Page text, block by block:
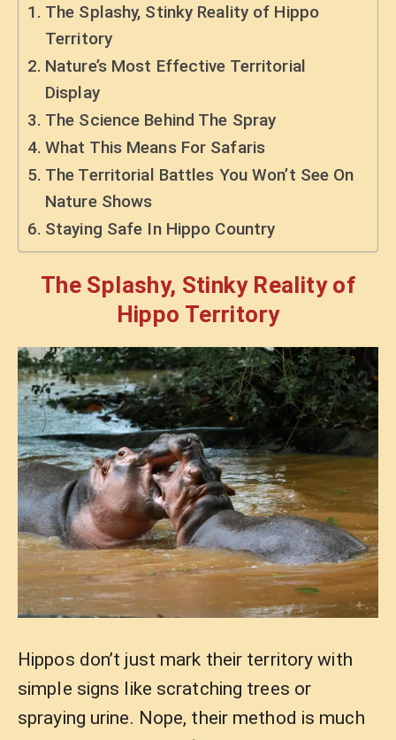
The Splashy, Stinky Reality of Hippo
Territory
Nature’s Most Effective Territorial
Display
The Science Behind The Spray
What This Means For Safaris
The Territorial Battles You Won’t See On
Nature Shows
Staying Safe In Hippo Country
The Splashy, Stinky Reality of
Hippo Territory
Hippos don’t just mark their territory with
simple signs like scratching trees or
spraying urine. Nope, their method is much